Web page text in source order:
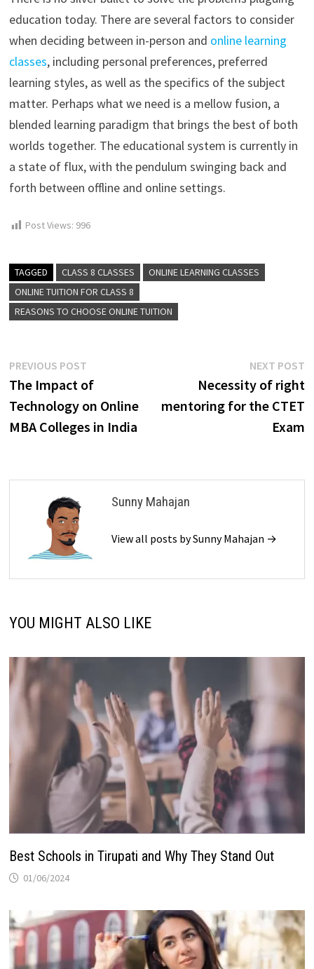
education today. There are several factors to consider
when deciding between in-person and online learning
classes, including personal preferences, preferred
learning styles, as well as the specifics of the subject
matter. Perhaps what we need is a mellow fusion, a
blended learning paradigm that brings the best of both
worlds together. The educational system is currently in
a state of flux, with the pendulum swinging back and
forth between offline and online settings.
Post Views: 996
TAGGED CLASS 8 CLASSES
ONLINE LEARNING CLASSES
ONLINE TUITION FOR CLASS 8
REASONS TO CHOOSE ONLINE TUITION
Post
navigation
PREVIOUS POSTPrevious
post:
The Impact of
Technology on Online
MBA Colleges in India
NEXT POST
Necessity of right
mentoring for the CTET
Exam
Sunny Mahajan
View all posts by Sunny Mahajan →
YOU MIGHT ALSO LIKE
Best Schools in Tirupati and Why They Stand Out
01/06/2024